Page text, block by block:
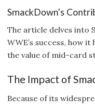
SmackDown’s
The article delves into
WWE’s success, how
the value of mid-card
The Impact of
Because of its